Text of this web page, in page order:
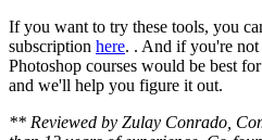
If you want to try these tools, you
subscription here. . And if you're not
Photoshop courses would be best
and we'll help you figure it out.
** Reviewed by Zulay Conrado,